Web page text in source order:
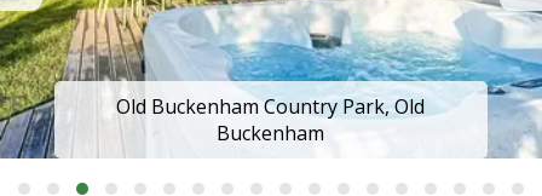
Old Buckenham Country Park, Old
Buckenham